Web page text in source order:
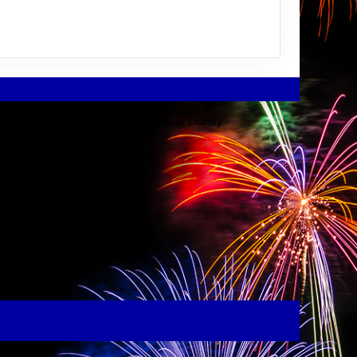
Company or its affiliates. As to Disney